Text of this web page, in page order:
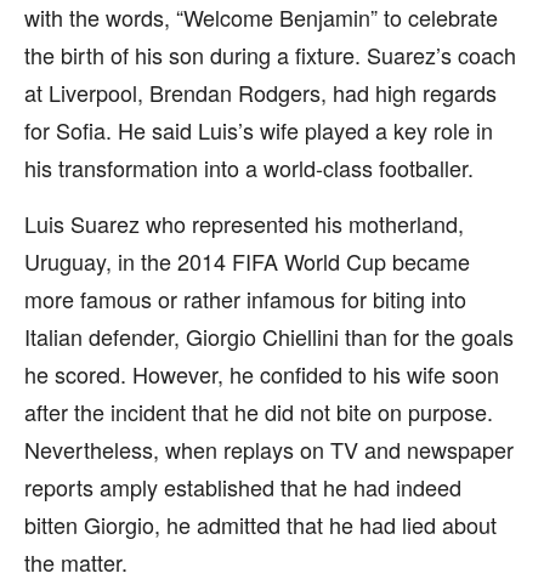
with the words, “Welcome Benjamin” to celebrate
the birth of his son during a fixture. Suarez’s coach
at Liverpool, Brendan Rodgers, had high regards
for Sofia. He said Luis’s wife played a key role in
his transformation into a world-class footballer.
Luis Suarez who represented his motherland,
Uruguay, in the 2014 FIFA World Cup became
more famous or rather infamous for biting into
Italian defender, Giorgio Chiellini than for the goals
he scored. However, he confided to his wife soon
after the incident that he did not bite on purpose.
Nevertheless, when replays on TV and newspaper
reports amply established that he had indeed
bitten Giorgio, he admitted that he had lied about
the matter.